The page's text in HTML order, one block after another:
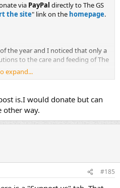
via PayPal directly to The GS
the site" link on the homepage.
the year and I noticed that only a
to the care and feeding of The
soon.
the awesome experience and
of what a shop would charge
please click the link below:
expand...
is.I would donate but can
other way.
#185